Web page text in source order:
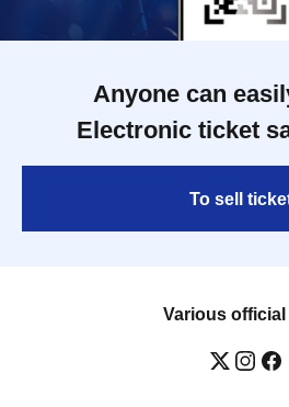
Anyone can
Electronic ticket
To sell
Various official